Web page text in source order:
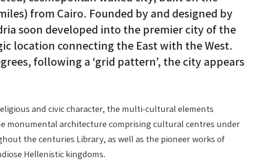
from Cairo. Founded by and designed by
soon developed into the premier city of the
location connecting the East with the West.
following a ‘grid pattern’, the city appears
and civic character, the multi-cultural elements
monumental architecture comprising cultural centres under
the centuries Library, as well as the pioneer works of
Hellenistic kingdoms.